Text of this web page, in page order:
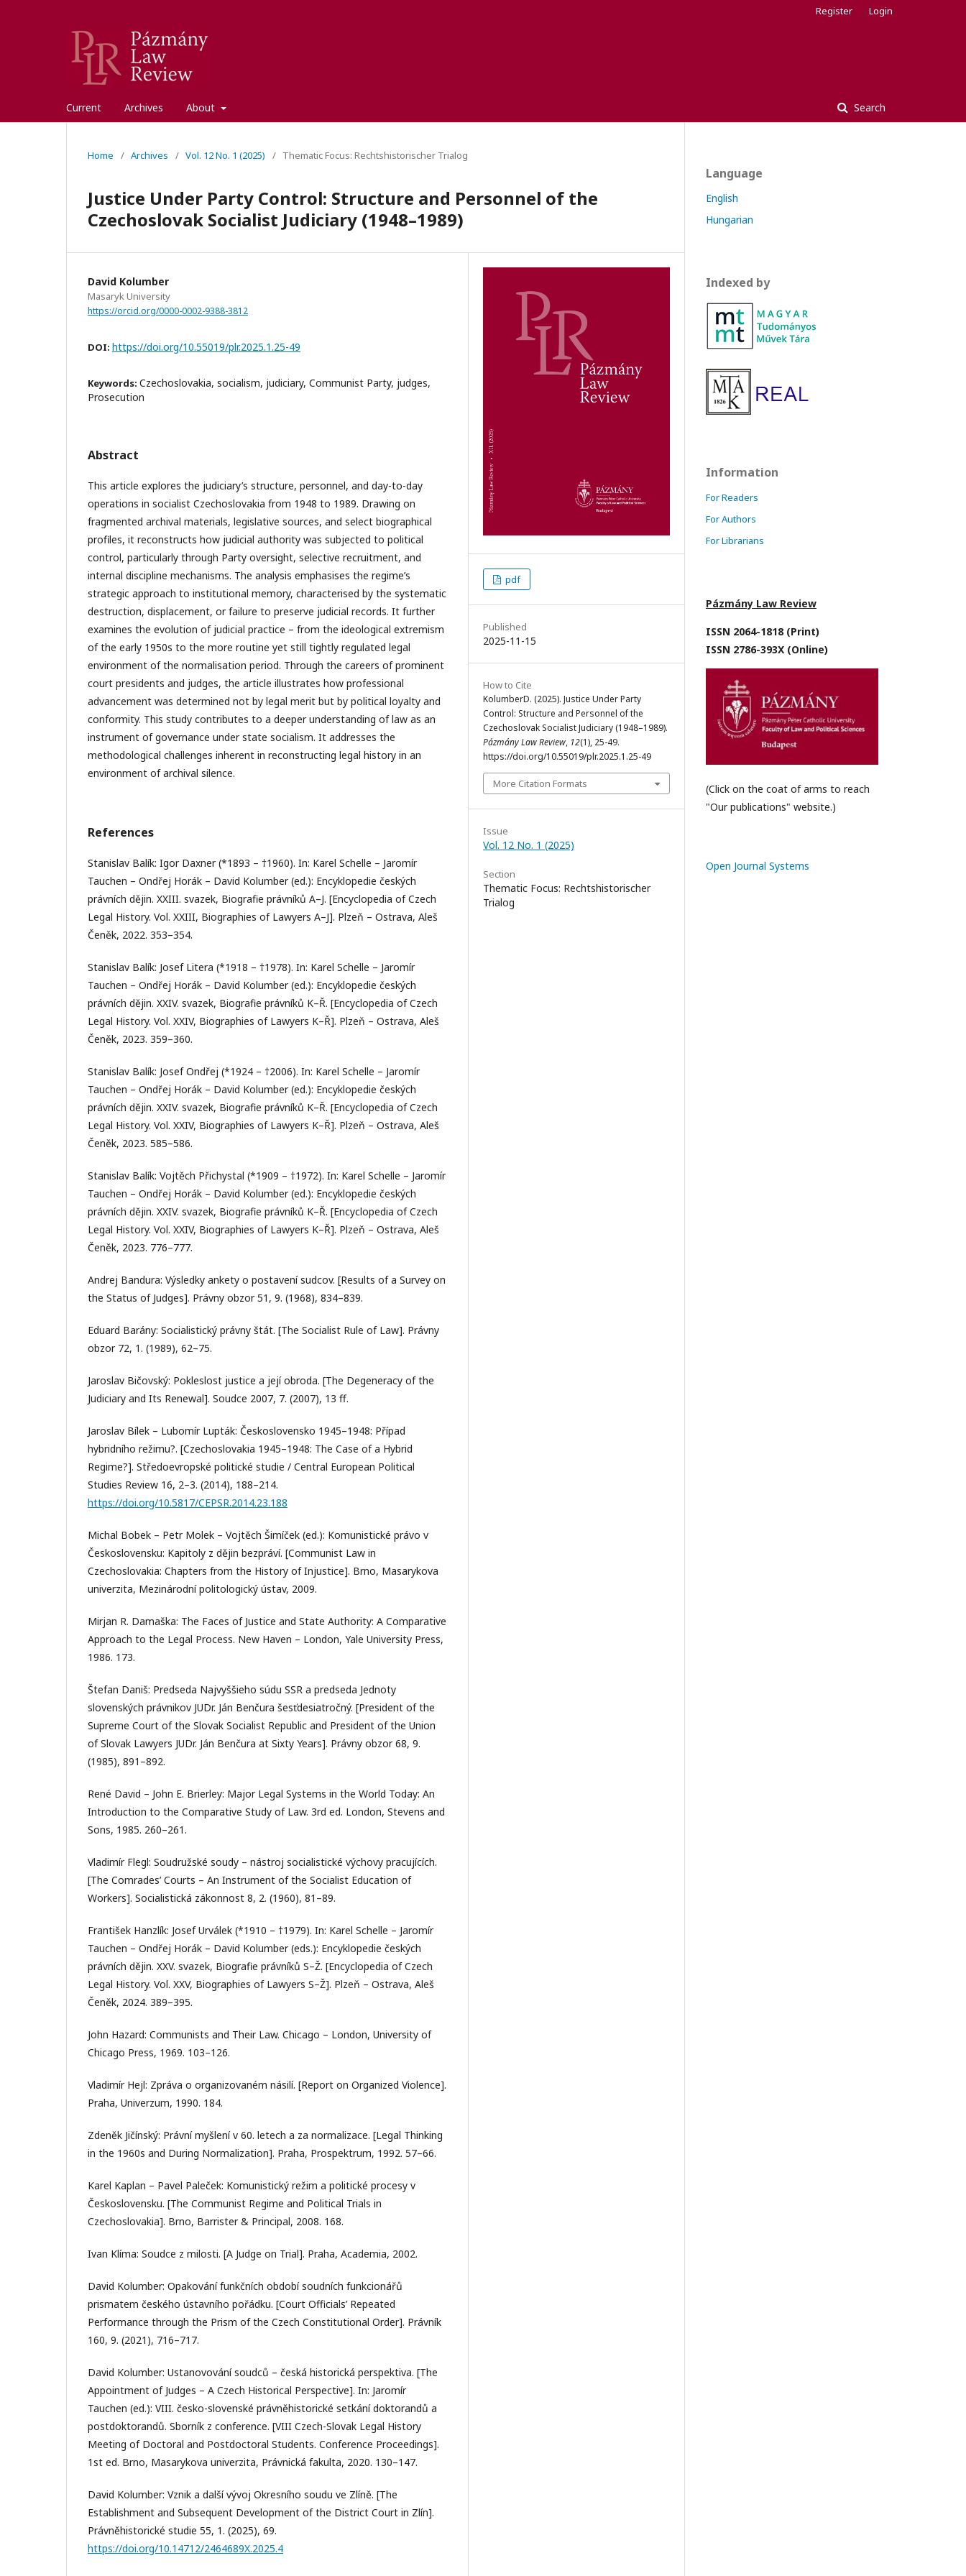
Current Archives About Search
Register Login
Home / Archives / Vol. 12 No. 1 (2025) / Thematic Focus: Rechtshistorischer Trialog
Justice Under Party Control: Structure and Personnel of the
Czechoslovak Socialist Judiciary (1948–1989)
David Kolumber
Masaryk University
https://orcid.org/0000-0002-9388-3812
DOI: https://doi.org/10.55019/plr.2025.1.25-49
Keywords: Czechoslovakia, socialism, judiciary, Communist Party, judges,
Prosecution
Abstract
This article explores the judiciary’s structure, personnel, and day-to-day
operations in socialist Czechoslovakia from 1948 to 1989. Drawing on
fragmented archival materials, legislative sources, and select biographical
profiles, it reconstructs how judicial authority was subjected to political
control, particularly through Party oversight, selective recruitment, and
internal discipline mechanisms. The analysis emphasises the regime’s
strategic approach to institutional memory, characterised by the systematic
destruction, displacement, or failure to preserve judicial records. It further
examines the evolution of judicial practice – from the ideological extremism
of the early 1950s to the more routine yet still tightly regulated legal
environment of the normalisation period. Through the careers of prominent
court presidents and judges, the article illustrates how professional
advancement was determined not by legal merit but by political loyalty and
conformity. This study contributes to a deeper understanding of law as an
instrument of governance under state socialism. It addresses the
methodological challenges inherent in reconstructing legal history in an
environment of archival silence.
References
Stanislav Balík: Igor Daxner (*1893 – †1960). In: Karel Schelle – Jaromír
Tauchen – Ondřej Horák – David Kolumber (ed.): Encyklopedie českých
právních dějin. XXIII. svazek, Biografie právníků A–J. [Encyclopedia of Czech
Legal History. Vol. XXIII, Biographies of Lawyers A–J]. Plzeň – Ostrava, Aleš
Čeněk, 2022. 353–354.
Stanislav Balík: Josef Litera (*1918 – †1978). In: Karel Schelle – Jaromír
Tauchen – Ondřej Horák – David Kolumber (ed.): Encyklopedie českých
právních dějin. XXIV. svazek, Biografie právníků K–Ř. [Encyclopedia of Czech
Legal History. Vol. XXIV, Biographies of Lawyers K–Ř]. Plzeň – Ostrava, Aleš
Čeněk, 2023. 359–360.
Stanislav Balík: Josef Ondřej (*1924 – †2006). In: Karel Schelle – Jaromír
Tauchen – Ondřej Horák – David Kolumber (ed.): Encyklopedie českých
právních dějin. XXIV. svazek, Biografie právníků K–Ř. [Encyclopedia of Czech
Legal History. Vol. XXIV, Biographies of Lawyers K–Ř]. Plzeň – Ostrava, Aleš
Čeněk, 2023. 585–586.
Stanislav Balík: Vojtěch Přichystal (*1909 – †1972). In: Karel Schelle – Jaromír
Tauchen – Ondřej Horák – David Kolumber (ed.): Encyklopedie českých
právních dějin. XXIV. svazek, Biografie právníků K–Ř. [Encyclopedia of Czech
Legal History. Vol. XXIV, Biographies of Lawyers K–Ř]. Plzeň – Ostrava, Aleš
Čeněk, 2023. 776–777.
Andrej Bandura: Výsledky ankety o postavení sudcov. [Results of a Survey on
the Status of Judges]. Právny obzor 51, 9. (1968), 834–839.
Eduard Barány: Socialistický právny štát. [The Socialist Rule of Law]. Právny
obzor 72, 1. (1989), 62–75.
Jaroslav Bičovský: Pokleslost justice a její obroda. [The Degeneracy of the
Judiciary and Its Renewal]. Soudce 2007, 7. (2007), 13 ff.
Jaroslav Bílek – Lubomír Lupták: Československo 1945–1948: Případ
hybridního režimu?. [Czechoslovakia 1945–1948: The Case of a Hybrid
Regime?]. Středoevropské politické studie / Central European Political
Studies Review 16, 2–3. (2014), 188–214.
https://doi.org/10.5817/CEPSR.2014.23.188
Michal Bobek – Petr Molek – Vojtěch Šimíček (ed.): Komunistické právo v
Československu: Kapitoly z dějin bezpráví. [Communist Law in
Czechoslovakia: Chapters from the History of Injustice]. Brno, Masarykova
univerzita, Mezinárodní politologický ústav, 2009.
Mirjan R. Damaška: The Faces of Justice and State Authority: A Comparative
Approach to the Legal Process. New Haven – London, Yale University Press,
1986. 173.
Štefan Daniš: Predseda Najvyššieho súdu SSR a predseda Jednoty
slovenských právnikov JUDr. Ján Benčura šesťdesiatročný. [President of the
Supreme Court of the Slovak Socialist Republic and President of the Union
of Slovak Lawyers JUDr. Ján Benčura at Sixty Years]. Právny obzor 68, 9.
(1985), 891–892.
René David – John E. Brierley: Major Legal Systems in the World Today: An
Introduction to the Comparative Study of Law. 3rd ed. London, Stevens and
Sons, 1985. 260–261.
Vladimír Flegl: Soudružské soudy – nástroj socialistické výchovy pracujících.
[The Comrades’ Courts – An Instrument of the Socialist Education of
Workers]. Socialistická zákonnost 8, 2. (1960), 81–89.
František Hanzlík: Josef Urválek (*1910 – †1979). In: Karel Schelle – Jaromír
Tauchen – Ondřej Horák – David Kolumber (eds.): Encyklopedie českých
právních dějin. XXV. svazek, Biografie právníků S–Ž. [Encyclopedia of Czech
Legal History. Vol. XXV, Biographies of Lawyers S–Ž]. Plzeň – Ostrava, Aleš
Čeněk, 2024. 389–395.
John Hazard: Communists and Their Law. Chicago – London, University of
Chicago Press, 1969. 103–126.
Vladimír Hejl: Zpráva o organizovaném násilí. [Report on Organized Violence].
Praha, Univerzum, 1990. 184.
Zdeněk Jičínský: Právní myšlení v 60. letech a za normalizace. [Legal Thinking
in the 1960s and During Normalization]. Praha, Prospektrum, 1992. 57–66.
Karel Kaplan – Pavel Paleček: Komunistický režim a politické procesy v
Československu. [The Communist Regime and Political Trials in
Czechoslovakia]. Brno, Barrister & Principal, 2008. 168.
Ivan Klíma: Soudce z milosti. [A Judge on Trial]. Praha, Academia, 2002.
David Kolumber: Opakování funkčních období soudních funkcionářů
prismatem českého ústavního pořádku. [Court Officials’ Repeated
Performance through the Prism of the Czech Constitutional Order]. Právník
160, 9. (2021), 716–717.
David Kolumber: Ustanovování soudců – česká historická perspektiva. [The
Appointment of Judges – A Czech Historical Perspective]. In: Jaromír
Tauchen (ed.): VIII. česko-slovenské právněhistorické setkání doktorandů a
postdoktorandů. Sborník z conference. [VIII Czech-Slovak Legal History
Meeting of Doctoral and Postdoctoral Students. Conference Proceedings].
1st ed. Brno, Masarykova univerzita, Právnická fakulta, 2020. 130–147.
David Kolumber: Vznik a další vývoj Okresního soudu ve Zlíně. [The
Establishment and Subsequent Development of the District Court in Zlín].
Právněhistorické studie 55, 1. (2025), 69.
https://doi.org/10.14712/2464689X.2025.4
pdf
Published
2025-11-15
How to Cite
KolumberD. (2025). Justice Under Party
Control: Structure and Personnel of the
Czechoslovak Socialist Judiciary (1948–1989).
Pázmány Law Review, 12(1), 25-49.
https://doi.org/10.55019/plr.2025.1.25-49
More Citation Formats
Issue
Vol. 12 No. 1 (2025)
Section
Thematic Focus: Rechtshistorischer
Trialog
Language
English
Hungarian
Indexed by
Information
For Readers
For Authors
For Librarians
Pázmány Law Review
ISSN 2064-1818 (Print)
ISSN 2786-393X (Online)
(Click on the coat of arms to reach
"Our publications" website.)
Open Journal Systems